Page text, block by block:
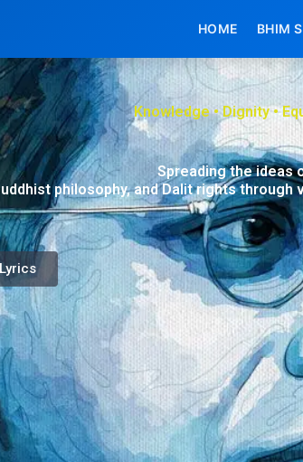
Knowledge • Dignity •
Spreading the ideas
philosophy, and Dalit rights
HOME BHIM